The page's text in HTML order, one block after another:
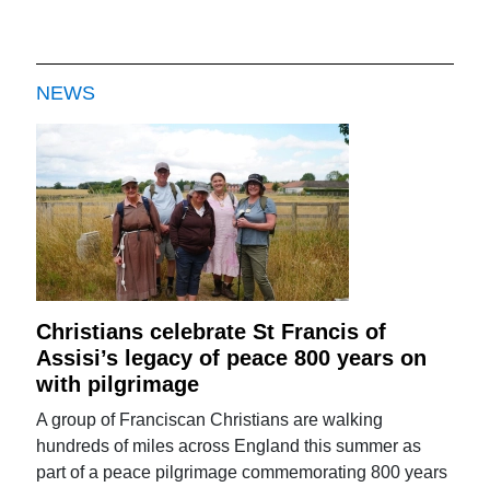
NEWS
Christians celebrate St Francis of
Assisi’s legacy of peace 800 years on
with pilgrimage
A group of Franciscan Christians are walking
hundreds of miles across England this summer as
part of a peace pilgrimage commemorating 800 years